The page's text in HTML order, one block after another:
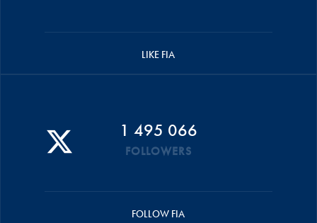
LIKE FIA
1 495 066
FOLLOWERS
FOLLOW FIA